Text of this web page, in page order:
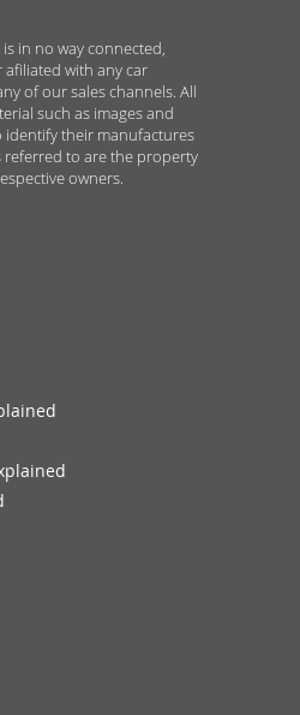
in no way connected,
with any car
of our sales channels. All
such as images and
identify their manufactures
referred to are the property
owners.